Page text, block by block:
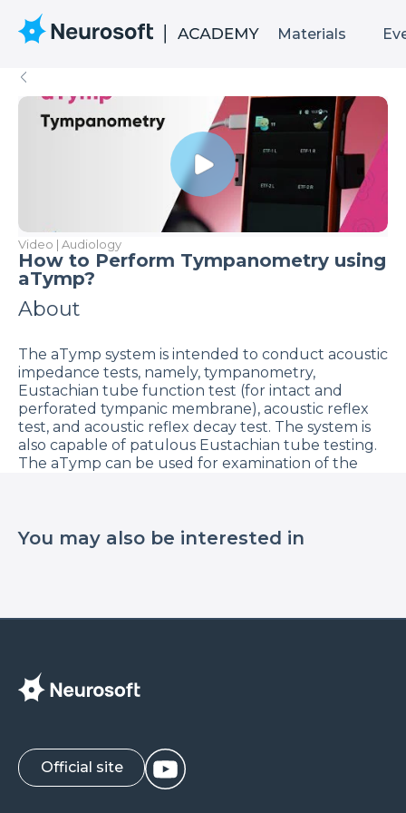
Materials
Video | Audiology
How to Perform Tympanometry using
aTymp?
About
The aTymp system is intended to conduct acoustic
impedance tests, namely, tympanometry,
Eustachian tube function test (for intact and
perforated tympanic membrane), acoustic reflex
test, and acoustic reflex decay test. The system is
also capable of patulous Eustachian tube testing.
The aTymp can be used for examination of the
of Neurosoft company, will tell you how to
perform the tympanometry using aTymp device.
You may also be interested in
Official site